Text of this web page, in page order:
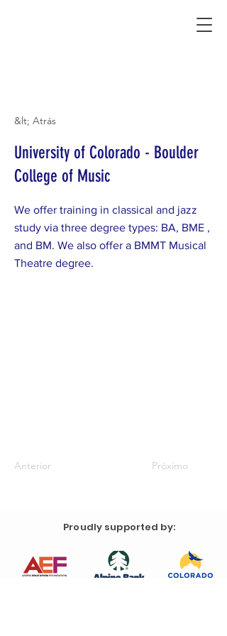
&lt; Atrás
University of Colorado - Boulder
College of Music
We offer training in classical and jazz
study via three degree types: BA, BME ,
and BM. We also offer a BMMT Musical
Theatre degree.
Anterior Próximo
Proudly supported by: